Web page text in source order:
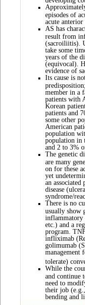
episodes of
acute anterior
AS has
result from
(sacroiliitis).
take some
years of the
(equivocal).
evidence of
Its cause is
member in a
patients with
Korean
patients and
some other
American
population
population in
and 2 to 3%
The genetic
are many
on for these
yet
an
disease
syndrome/
There is no
usually show
inflammatory
etc.) and a
program.
infliximab
golimumab
management
tolerate)
While the
and continue
need to
their job
bending and